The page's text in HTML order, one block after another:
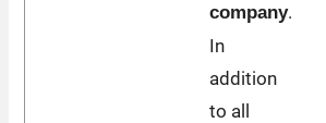
company.
In
addition
to all